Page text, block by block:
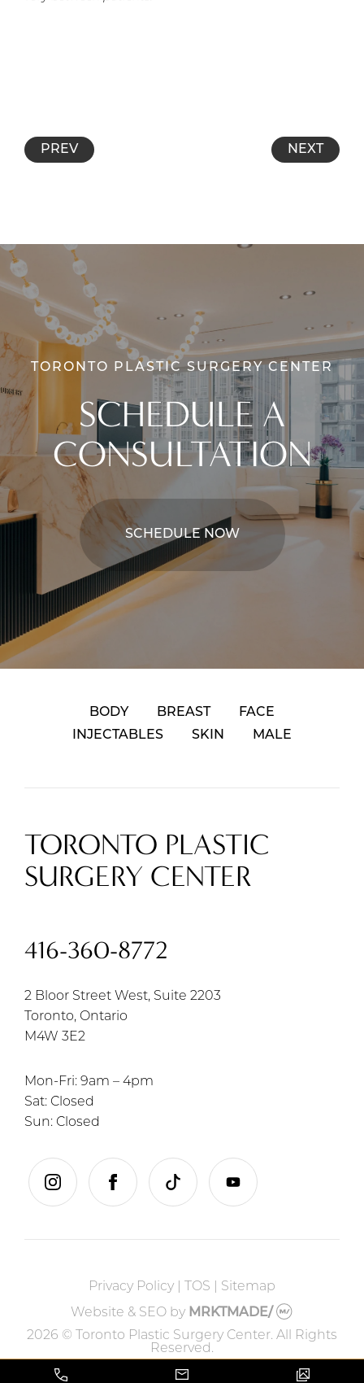
PREV NEXT
TORONTO PLASTIC SURGERY CENTER
SCHEDULE A
CONSULTATION
SCHEDULE NOW
BODY BREAST
FACE
INJECTABLES
SKIN MALE
TORONTO PLASTIC
SURGERY CENTER
416-360-8772
2 Bloor Street West, Suite 2203
Toronto, Ontario
M4W 3E2
Mon-Fri: 9am – 4pm
Sat: Closed
Sun: Closed
instagramfacebooktiktok youtube
Privacy Policy TOS Sitemap
Website & SEOby MRKTMADE/
2026 © Toronto Plastic Surgery Center. All Rights
Reserved.